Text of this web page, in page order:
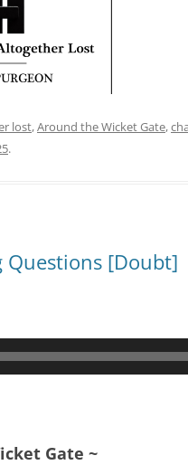
lost,Around the Wicket Gate,
.
Questions [Doubt]
Gate ~